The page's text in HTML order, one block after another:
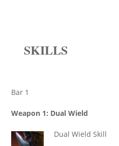
SKILLS
Bar 1
Weapon 1: Dual Wield
Dual Wield Skill